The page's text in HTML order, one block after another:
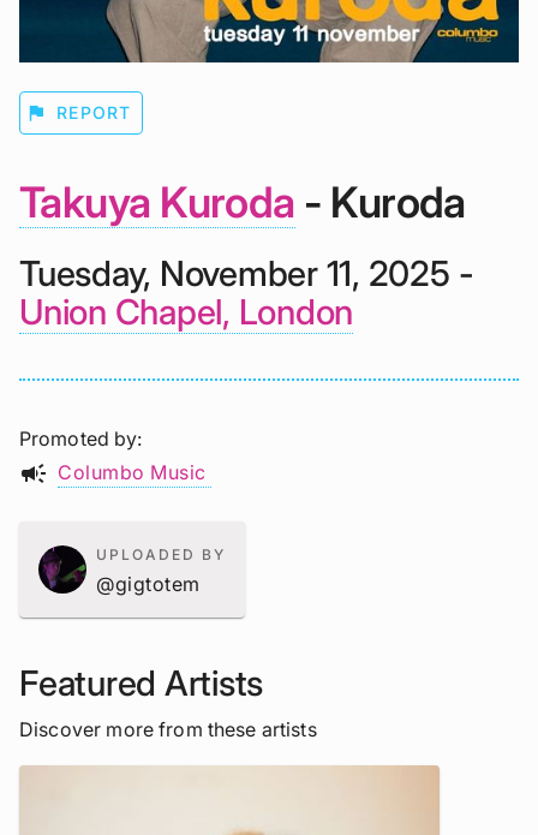
flag REPORT
Takuya Kuroda - Kuroda
Tuesday, November 11, 2025 -
Union Chapel, London
Promoted by
campaign Columbo Music
UPLOADED BY
@gigtotem
Featured Artists
Discover more from these artists